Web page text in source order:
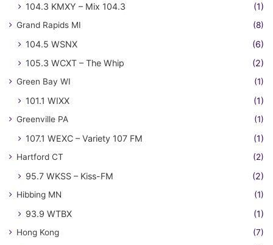
104.3 KMXY – Mix 104.3 (1)
Grand Rapids MI (8)
104.5 WSNX
(6)
105.3 WCXT – The Whip
(2)
Green Bay WI (1)
101.1 WIXX (1)
Greenville PA (1)
107.1 WEXC – Variety 107 FM (1)
Hartford CT (2)
95.7 WKSS – Kiss-FM (2)
Hibbing MN (1)
93.9 WTBX (1)
Hong Kong (7)